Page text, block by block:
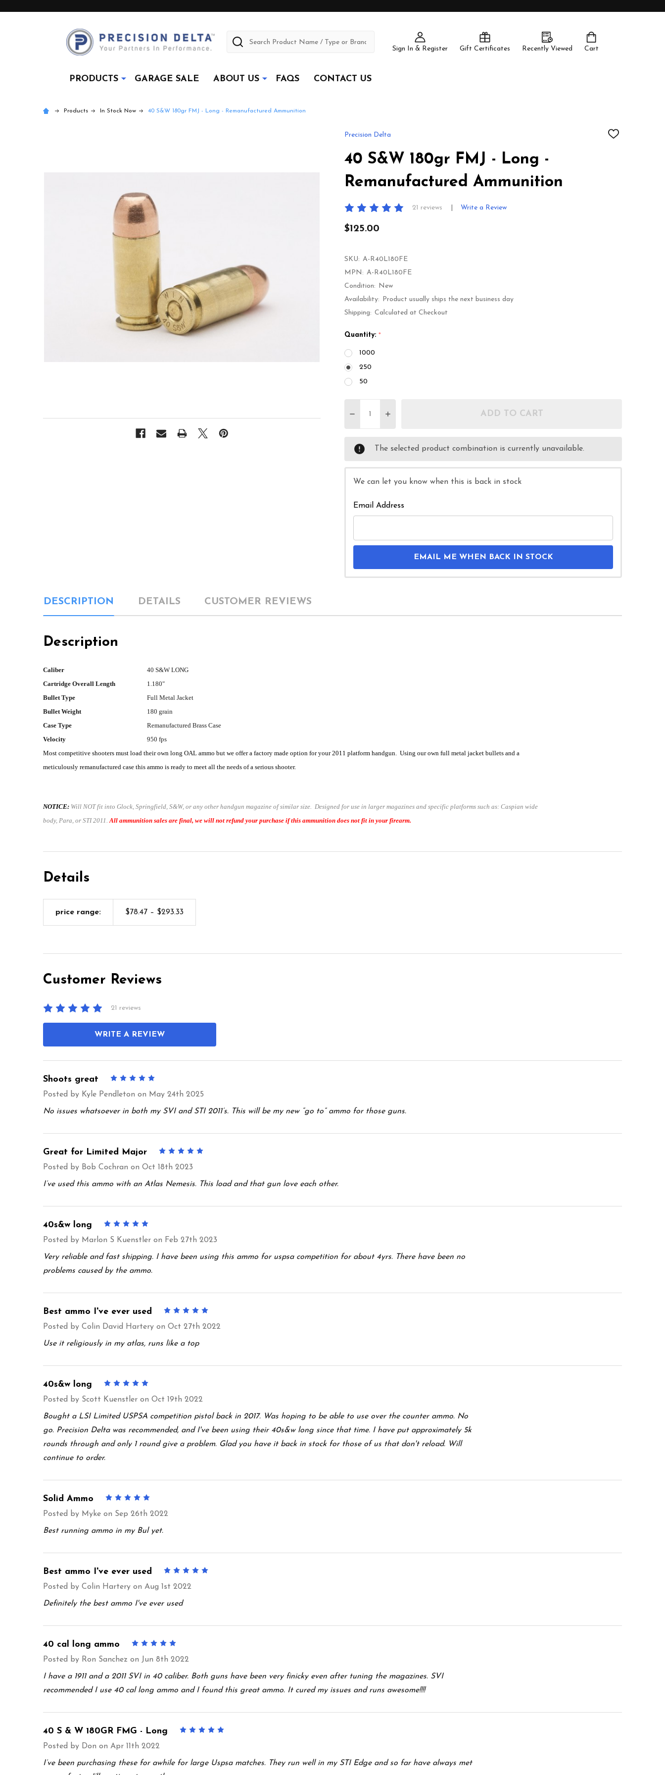
Sign In & Register Gift Certificates Recently Viewed Cart
Search
PRODUCTS GARAGE SALE ABOUT US FAQS CONTACT US
Products In Stock Now 40 S&W 180gr FMJ - Long - Remanufactured Ammunition
Precision Delta
ADD
40 S&W 180gr FMJ - Long -
Remanufactured Ammunition
21 reviews Write a Review
$125.00
SKU: A-R40L180FE
MPN: A-R40L180FE
Condition: New
Availability:
Product usually ships the next business day
Shipping: Calculated at Checkout
Quantity: *
1000
250
50
DECREASE QUANTITY OF 40 S&W 180GR FMJ - LONG - REMANUFACTURED
INCREASE QUANTITY OF 40 S&W 180GR FMJ - LONG -
ADD TO CART
The selected product combination is currently unavailable.
We can let you know when this is back in stock
Email Address
EMAIL ME WHEN BACK IN STOCK
DESCRIPTION DETAILS CUSTOMER REVIEWS
Description
Caliber
40 S&W LONG
Cartridge Overall Length
1.180"
Bullet Type
Full Metal Jacket
Bullet Weight
180 grain
Case Type
Remanufactured Brass Case
Velocity
950 fps
Most competitive shooters must load their own long OAL ammo but we offer a factory made option for your 2011 platform handgun. Using our own full metal jacket bullets and a
meticulously remanufactured case this ammo is ready to meet all the needs of a serious shooter.
NOTICE: Will NOT fit into Glock, Springfield, S&W, or any other handgun magazine of similar size. Designed for use in larger magazines and specific platforms such as: Caspian wide
body, Para, or STI 2011. All ammunition sales are final, we will not refund your purchase if this ammunition does not fit in your firearm.
Details
price range: $78.47 – $293.33
Customer Reviews
21 reviews
WRITE A REVIEW
Shoots great
Posted by Kyle Pendleton on May 24th 2025
No issues whatsoever in both my SVI and STI 2011’s. This will be my new “go to” ammo for those guns.
Great for Limited Major
Posted by Bob Cochran on Oct 18th 2023
I’ve used this ammo with an Atlas Nemesis. This load and that gun love each other.
40s&w long
Posted by Marlon S Kuenstler on Feb 27th 2023
Very reliable and fast shipping. I have been using this ammo for uspsa competition for about 4yrs. There have been no
problems caused by the ammo.
Best ammo I've ever used
Posted by Colin David Hartery on Oct 27th 2022
Use it religiously in my atlas, runs like a top
40s&w long
Posted by Scott Kuenstler on Oct 19th 2022
Bought a LSI Limited USPSA competition pistol back in 2017. Was hoping to be able to use over the counter ammo. No
go. Precision Delta was recommended, and I've been using their 40s&w long since that time. I have put approximately 5k
rounds through and only 1 round give a problem. Glad you have it back in stock for those of us that don't reload. Will
continue to order.
Solid Ammo
Posted by Myke on Sep 26th 2022
Best running ammo in my Bul yet.
Best ammo I've ever used
Posted by Colin Hartery on Aug 1st 2022
Definitely the best ammo I've ever used
40 cal long ammo
Posted by Ron Sanchez on Jun 8th 2022
I have a 1911 and a 2011 SVI in 40 caliber. Both guns have been very finicky even after tuning the magazines. SVI
recommended I use 40 cal long ammo and I found this great ammo. It cured my issues and runs awesome!!!!
40 S & W 180GR FMG - Long
Posted by Don on Apr 11th 2022
I’ve been purchasing these for awhile for large Uspsa matches. They run well in my STI Edge and so far have always met